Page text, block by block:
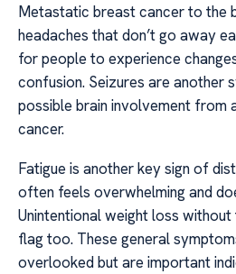
Metastatic breast cancer to the
headaches that don’t go away
for people to experience
confusion. Seizures are another
possible brain involvement from
cancer.
Fatigue is another key sign of
often feels overwhelming and
Unintentional weight loss
flag too. These general
overlooked but are important